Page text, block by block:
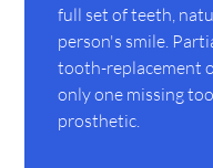
full set of teeth,
person's smile.
tooth-replacement
only one missing
prosthetic.